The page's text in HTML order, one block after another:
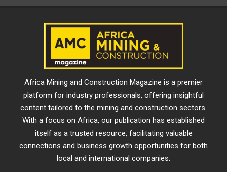
Africa Mining and Construction Magazine is a premier
platform for industry professionals, offering insightful
content tailored to the mining and construction sectors.
With a focus on Africa, our publication has established
itself as a trusted resource, facilitating valuable
connections and business growth opportunities for both
local and international companies.